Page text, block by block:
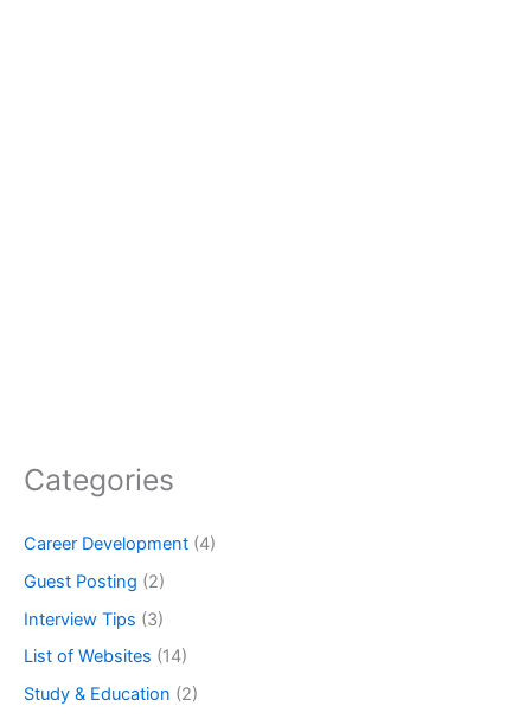
Categories
Career Development (4)
Guest Posting (2)
Interview Tips (3)
List of Websites (14)
Study & Education (2)